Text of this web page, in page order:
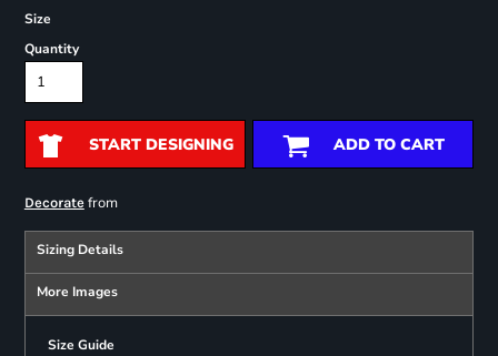
Size
Quantity
START DESIGNING ADD TO CART
Decoratefrom
Sizing Details
More Images
Size Guide